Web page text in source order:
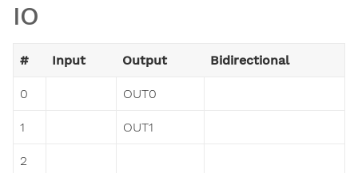
IO
# Input Output Bidirectional
0 OUT0
1 OUT1
2